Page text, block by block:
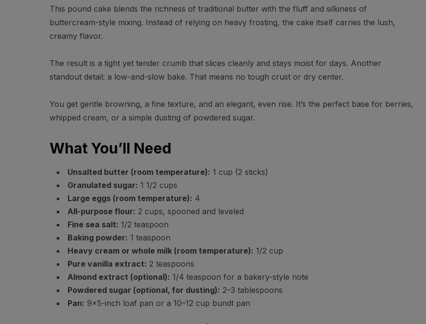
This pound cake blends the richness of traditional butter with the fluff and silkiness of
buttercream-style mixing. Instead of relying on heavy frosting, the cake itself carries the lush,
creamy flavor.
The result is a tight yet tender crumb that slices cleanly and stays moist for days. Another
standout detail: a low-and-slow bake. That means no tough crust or dry center.
You get gentle browning, a fine texture, and an elegant, even rise. It’s the perfect base for berries,
whipped cream, or a simple dusting of powdered sugar.
What You’ll Need
Unsalted butter (room temperature): 1 cup (2 sticks)
Granulated sugar: 1 1/2 cups
Large eggs (room temperature): 4
All-purpose flour: 2 cups, spooned and leveled
Fine sea salt: 1/2 teaspoon
Baking powder: 1 teaspoon
Heavy cream or whole milk (room temperature): 1/2 cup
Pure vanilla extract: 2 teaspoons
Almond extract (optional): 1/4 teaspoon for a bakery-style note
Powdered sugar (optional, for dusting): 2–3 tablespoons
Pan: 9×5-inch loaf pan or a 10–12 cup bundt pan